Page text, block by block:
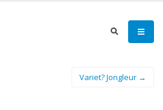
Variet? Jongleur →